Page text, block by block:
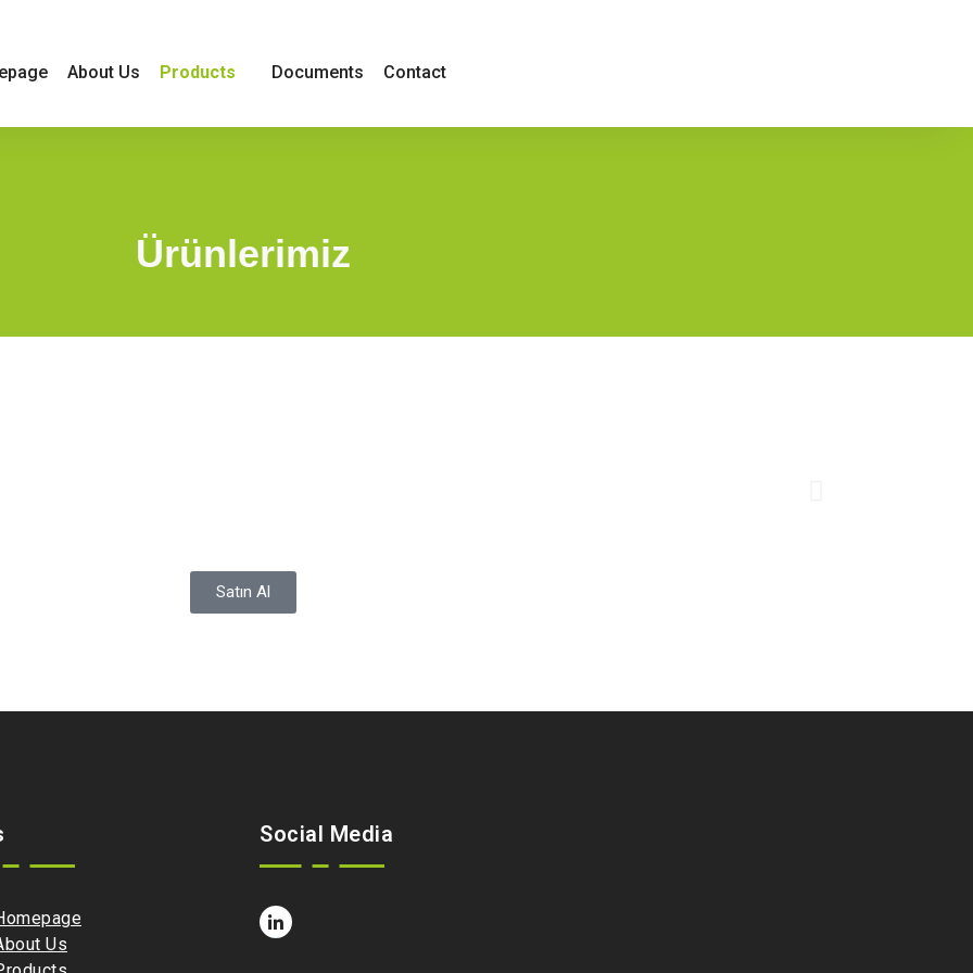
About Us
Documents
Contact
Ürünlerimiz
Satın Al
Us
Social Media